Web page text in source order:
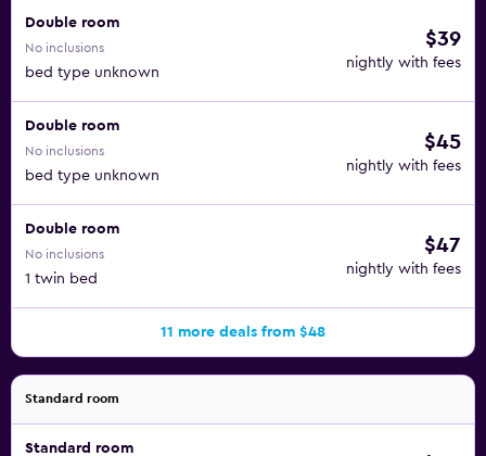
Double room
No inclusions
bed type unknown
$39
nightly with fees
Double room
No inclusions
bed type unknown
$45
nightly with fees
Double room
No inclusions
1 twin bed
$47
nightly with fees
11 more deals from $48
Standard room
Standard room